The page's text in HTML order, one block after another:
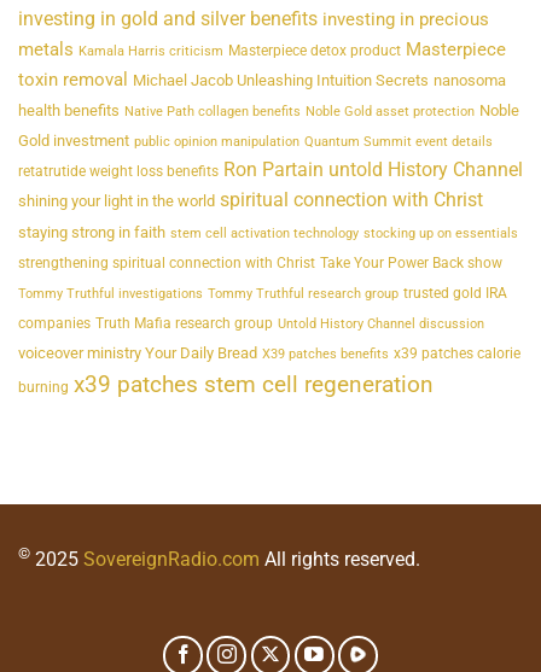
investing in gold and silver benefits investing in precious
metals Kamala Harris criticism Masterpiece detox product Masterpiece
toxin removal Michael Jacob Unleashing Intuition Secrets nanosoma
health benefits Native Path collagen benefits Noble Gold asset protection Noble
Gold investment public opinion manipulation Quantum Summit event details
retatrutide weight loss benefits Ron Partain untold History Channel
shining your light in the world spiritual connection with Christ
staying strong in faith stem cell activation technology stocking up on essentials
strengthening spiritual connection with Christ Take Your Power Back show
Tommy Truthful investigations Tommy Truthful research group trusted gold IRA
companies Truth Mafia research group Untold History Channel discussion
voiceover ministry Your Daily Bread X39 patches benefits x39 patches calorie
burning x39 patches stem cell regeneration
© 2025 SovereignRadio.com All rights reserved.